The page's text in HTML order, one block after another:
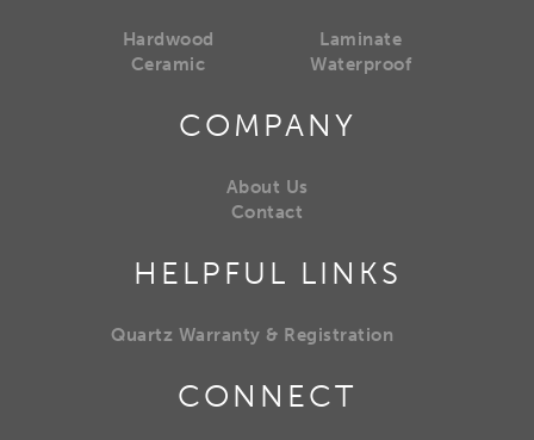
Hardwood
Ceramic
Laminate
Waterproof
COMPANY
About Us
Contact
HELPFUL LINKS
Quartz Warranty & Registration
CONNECT